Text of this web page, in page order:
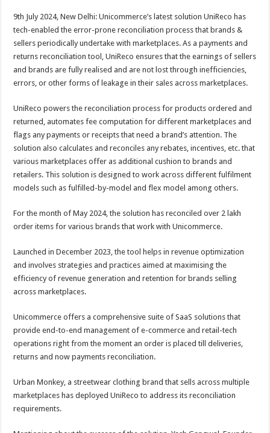
k
9th July 2024, New Delhi: Unicommerce’s latest solution UniReco has
tech-enabled the error-prone reconciliation process that brands &
sellers periodically undertake with marketplaces. As a payments and
returns reconciliation tool, UniReco ensures that the earnings of sellers
and brands are fully realised and are not lost through inefficiencies,
errors, or other forms of leakage in their sales across marketplaces.
UniReco powers the reconciliation process for products ordered and
returned, automates fee computation for different marketplaces and
flags any payments or receipts that need a brand’s attention. The
solution also calculates and reconciles any rebates, incentives, etc. that
various marketplaces offer as additional cushion to brands and
retailers. This solution is designed to work across different fulfilment
models such as fulfilled-by-model and flex model among others.
For the month of May 2024, the solution has reconciled over 2 lakh
order items for various brands that work with Unicommerce.
Launched in December 2023, the tool helps in revenue optimization
and involves strategies and practices aimed at maximising the
efficiency of revenue generation and retention for brands selling
across marketplaces.
Unicommerce offers a comprehensive suite of SaaS solutions that
provide end-to-end management of e-commerce and retail-tech
operations right from the moment an order is placed till deliveries,
returns and now payments reconciliation.
Urban Monkey, a streetwear clothing brand that sells across multiple
marketplaces has deployed UniReco to address its reconciliation
requirements.